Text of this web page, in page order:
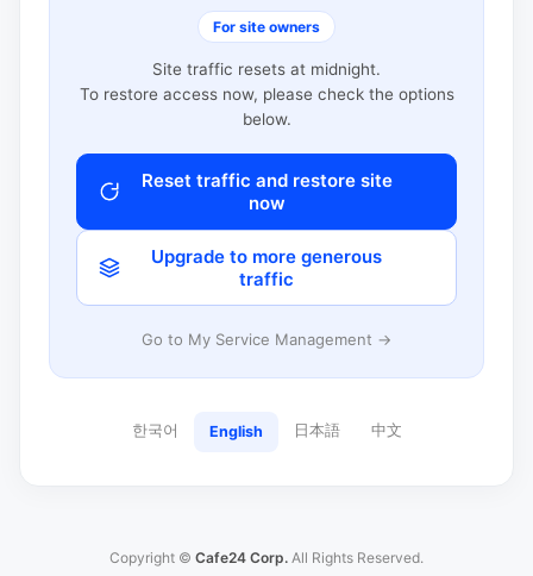
For site owners
Site traffic resets at midnight.
To restore access now, please check the options
below.
Reset traffic and restore site
now
Upgrade to more generous
traffic
Go to My Service Management →
한국어 English 日本語 中文
Copyright © Cafe24 Corp. All Rights Reserved.